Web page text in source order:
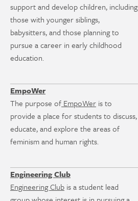
support and develop children, including
those with younger siblings,
babysitters, and those planning to
pursue a career in early childhood
education.
EmpoWer
The purpose of EmpoWer is to
provide a place for students to discuss,
educate, and explore the areas of
feminism and human rights.
Engineering Club
Engineering Club is a student lead